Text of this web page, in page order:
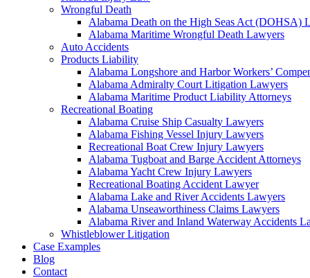
Wrongful Death
Alabama Death on the High Seas Act (DOHSA)
Alabama Maritime Wrongful Death Lawyers
Auto Accidents
Products Liability
Alabama Longshore and Harbor Workers’
Alabama Admiralty Court Litigation Lawyers
Alabama Maritime Product Liability Attorneys
Recreational Boating
Alabama Cruise Ship Casualty Lawyers
Alabama Fishing Vessel Injury Lawyers
Recreational Boat Crew Injury Lawyers
Alabama Tugboat and Barge Accident Attorneys
Alabama Yacht Crew Injury Lawyers
Recreational Boating Accident Lawyer
Alabama Lake and River Accidents Lawyers
Alabama Unseaworthiness Claims Lawyers
Alabama River and Inland Waterway Accidents
Whistleblower Litigation
Case Examples
Blog
Contact